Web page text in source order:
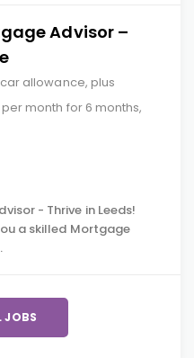
Advisor –
allowance, plus
month for 6 months,
- Thrive in Leeds!
a skilled Mortgage
JOBS